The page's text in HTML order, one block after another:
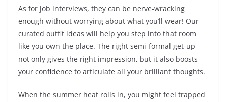
As for job interviews, they can be nerve-wracking
enough without worrying about what you’ll wear! Our
curated outfit ideas will help you step into that room
like you own the place. The right semi-formal get-up
not only gives the right impression, but it also boosts
your confidence to articulate all your brilliant thoughts.
When the summer heat rolls in, you might feel trapped